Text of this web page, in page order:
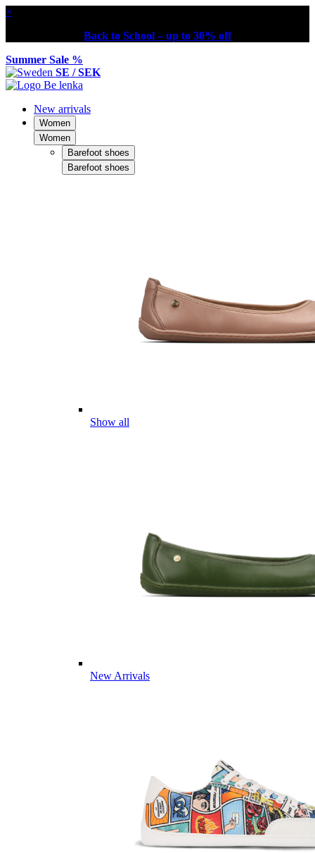
×
Back to School – up to 30% off
Summer Sale %
SE / SEK
New arrivals
Women
Women
Barefoot shoes
Barefoot shoes
Show all
New Arrivals